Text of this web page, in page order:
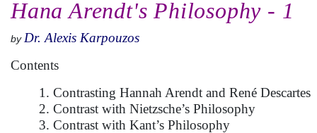
Hana Arendt's Philosophy - 1
by Dr. Alexis Karpouzos
Contents
1. Contrasting Hannah Arendt and René Descartes
2. Contrast with Nietzsche’s Philosophy
3. Contrast with Kant’s Philosophy